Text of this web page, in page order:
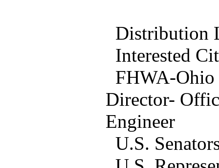
Distribution
Interested
FHWA-Ohio
Director-
Engineer
U.S.